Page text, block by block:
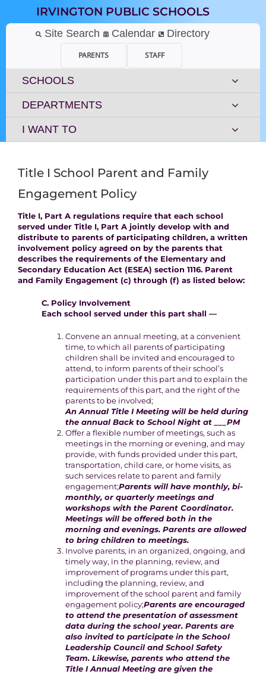
content
IRVINGTON PUBLIC SCHOOLS
Site Search Calendar Directory
PARENTS STAFF
SCHOOLS
DEPARTMENTS
I WANT TO
Title I School Parent and Family
Engagement Policy
Title I, Part A regulations require that each school
served under Title I, Part A jointly develop with and
distribute to parents of participating children, a written
involvement policy agreed on by the parents that
describes the requirements of the Elementary and
Secondary Education Act (ESEA) section 1116. Parent
and Family Engagement (c) through (f) as listed below:
C. Policy Involvement
Each school served under this part shall —
Convene an annual meeting, at a convenient
time, to which all parents of participating
children shall be invited and encouraged to
attend, to inform parents of their school’s
participation under this part and to explain the
requirements of this part, and the right of the
parents to be involved;
An Annual Title I Meeting will be held during
the annual Back to School Night at ___PM
Offer a flexible number of meetings, such as
meetings in the morning or evening, and may
provide, with funds provided under this part,
transportation, child care, or home visits, as
such services relate to parent and family
engagement;Parents will have monthly, bi-
monthly, or quarterly meetings and
workshops with the Parent Coordinator.
Meetings will be offered both in the
morning and evenings. Parents are allowed
to bring children to meetings.
Involve parents, in an organized, ongoing, and
timely way, in the planning, review, and
improvement of programs under this part,
including the planning, review, and
improvement of the school parent and family
engagement policy;Parents are encouraged
to attend the presentation of assessment
data during the school year. Parents are
also invited to participate in the School
Leadership Council and School Safety
Team. Likewise, parents who attend the
Title I Annual Meeting are given the